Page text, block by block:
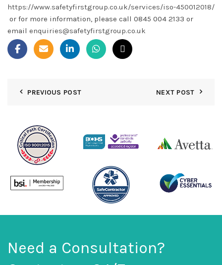
https://www.safetyfirstgroup.co.uk/services/iso-450012018/
or for more information, please call 0845 004 2133 or
email enquiries@safetyfirstgroup.co.uk
PREVIOUS POST NEXT POST
Need a Consultation?